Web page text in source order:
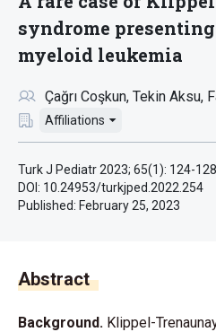
syndrome
myeloid leukemia
Çağrı Coşkun Tekin Aksu
Affiliations
Turk J Pediatr 2023; 65(1): 124-128.
DOI: 10.24953/turkjped.2022.254
Published: February 25, 2023
Abstract
Background. Klippel-